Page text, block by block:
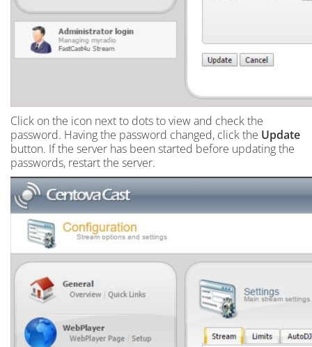
Click on the icon next to dots to view and check the
password. Having the password changed, click the Update
button. If the server has been started before updating the
passwords, restart the server.